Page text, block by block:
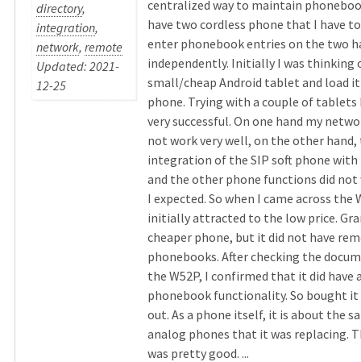
directory,
integration,
network,remote
Updated: 2021-
12-25
centralized way to maintain
have two cordless phone that I have
enter phonebook entries on the two
independently. Initially I was thinking
small/cheap Android tablet and load
phone. Trying with a couple of tablets
very successful. On one hand my
not work very well, on the other hand,
integration of the SIP soft phone
and the other phone functions did not
I expected. So when I came across the
initially attracted to the low price.
cheaper phone, but it did not have
phonebooks. After checking the
the W52P, I confirmed that it did have
phonebook functionality. So bought
out. As a phone itself, it is about the
analog phones that it was replacing.
was pretty good. ...